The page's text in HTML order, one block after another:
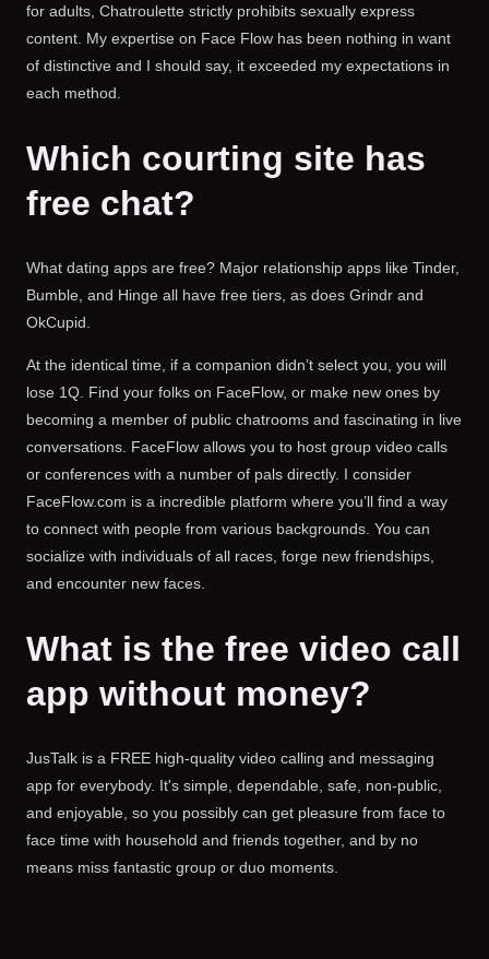
for adults, Chatroulette strictly prohibits sexually express
content. My expertise on Face Flow has been nothing in want
of distinctive and I should say, it exceeded my expectations in
each method.
Which courting site has
free chat?
What dating apps are free? Major relationship apps like Tinder,
Bumble, and Hinge all have free tiers, as does Grindr and
OkCupid.
At the identical time, if a companion didn’t select you, you will
lose 1Q. Find your folks on FaceFlow, or make new ones by
becoming a member of public chatrooms and fascinating in live
conversations. FaceFlow allows you to host group video calls
or conferences with a number of pals directly. I consider
FaceFlow.com is a incredible platform where you’ll find a way
to connect with people from various backgrounds. You can
socialize with individuals of all races, forge new friendships,
and encounter new faces.
What is the free video call
app without money?
JusTalk is a FREE high-quality video calling and messaging
app for everybody. It's simple, dependable, safe, non-public,
and enjoyable, so you possibly can get pleasure from face to
face time with household and friends together, and by no
means miss fantastic group or duo moments.